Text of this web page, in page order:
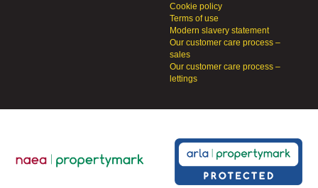
Cookie policy
Terms of use
Modern slavery statement
Our customer care process –
sales
Our customer care process –
lettings